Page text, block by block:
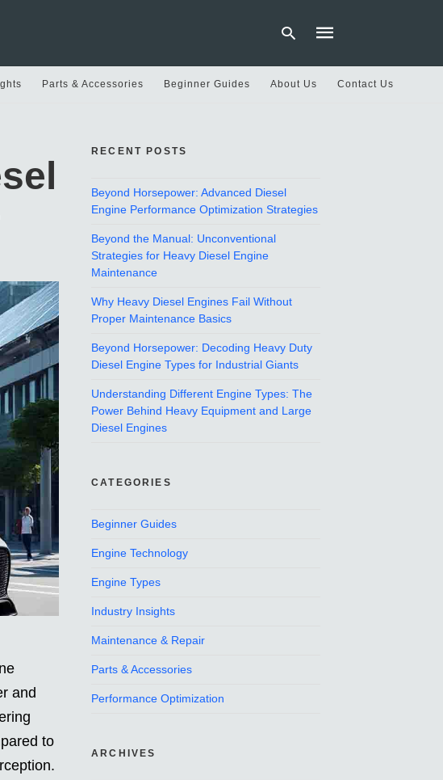
Parts & Accessories Beginner Guides About Us Contact Us
and
to
RECENT POSTS
Beyond Horsepower: Advanced Diesel
Engine Performance Optimization Strategies
Beyond the Manual: Unconventional
Strategies for Heavy Diesel Engine
Maintenance
Why Heavy Diesel Engines Fail Without
Proper Maintenance Basics
Beyond Horsepower: Decoding Heavy Duty
Diesel Engine Types for Industrial Giants
Understanding Different Engine Types: The
Power Behind Heavy Equipment and Large
Diesel Engines
CATEGORIES
Beginner Guides
Engine Technology
Engine Types
Industry Insights
Maintenance & Repair
Parts & Accessories
Performance Optimization
ARCHIVES